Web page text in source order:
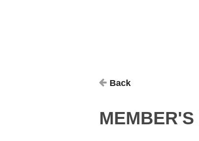
Back
MEMBER'S